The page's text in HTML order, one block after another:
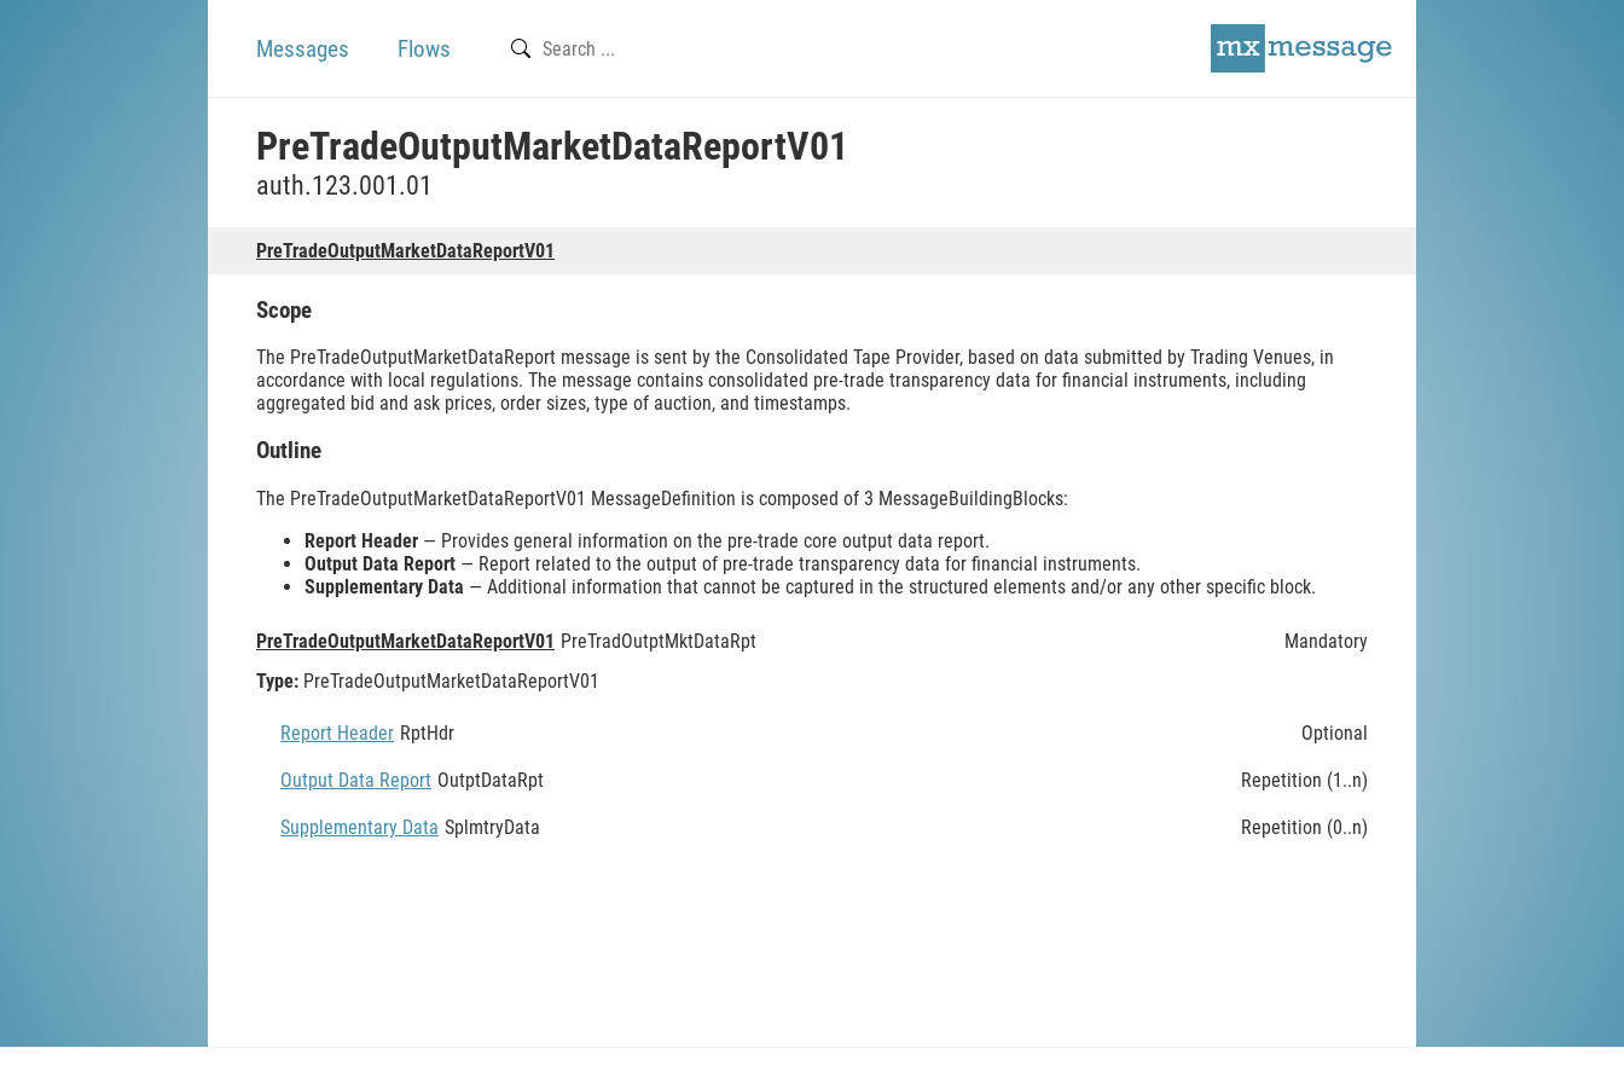
Messages Flows
PreTradeOutputMarketDataReportV01
auth.123.001.01
PreTradeOutputMarketDataReportV01
Scope
The PreTradeOutputMarketDataReport message is sent by the Consolidated Tape Provider, based on data submitted by Trading Venues, in
accordance with local regulations. The message contains consolidated pre-trade transparency data for financial instruments, including
aggregated bid and ask prices, order sizes, type of auction, and timestamps.
Outline
The PreTradeOutputMarketDataReportV01 MessageDefinition is composed of 3 MessageBuildingBlocks:
Report Header — Provides general information on the pre-trade core output data report.
Output Data Report — Report related to the output of pre-trade transparency data for financial instruments.
Supplementary Data — Additional information that cannot be captured in the structured elements and/or any other specific block.
PreTradeOutputMarketDataReportV01 PreTradOutptMktDataRpt
Mandatory
Type: PreTradeOutputMarketDataReportV01
Report Header RptHdr Optional
Output Data Report OutptDataRpt Repetition (1..n)
Supplementary Data SplmtryData Repetition (0..n)